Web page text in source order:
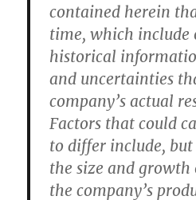
contained herein
time, which include
historical
and uncertainties
company’s actual
Factors that could
to differ include,
the size and
the company’s